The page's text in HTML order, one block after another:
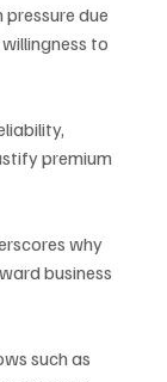
due
to
premium
why
business
such as